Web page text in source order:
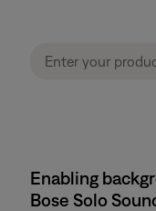
Enabling
Bose Solo